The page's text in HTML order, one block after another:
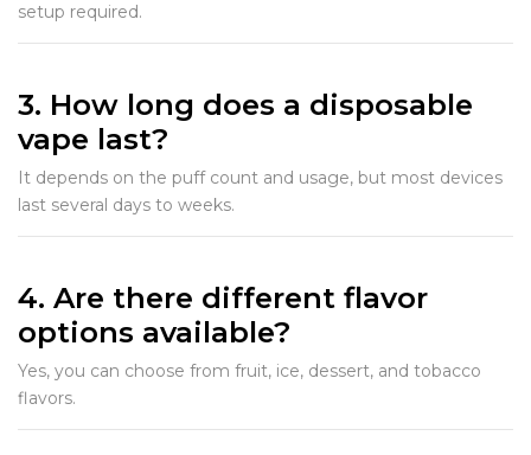
setup required.
3. How long does a disposable
vape last?
It depends on the puff count and usage, but most devices
last several days to weeks.
4. Are there different flavor
options available?
Yes, you can choose from fruit, ice, dessert, and tobacco
flavors.